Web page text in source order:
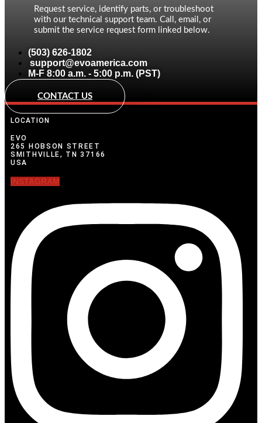
Request service, identify parts, or troubleshoot
with our technical support team. Call, email, or
submit the service request form linked below.
(503) 626-1802
support@evoamerica.com
M-F 8:00 a.m. - 5:00 p.m. (PST)
CONTACT US
LOCATION
EVO
265 HOBSON STREET
SMITHVILLE, TN 37166
USA
INSTAGRAM